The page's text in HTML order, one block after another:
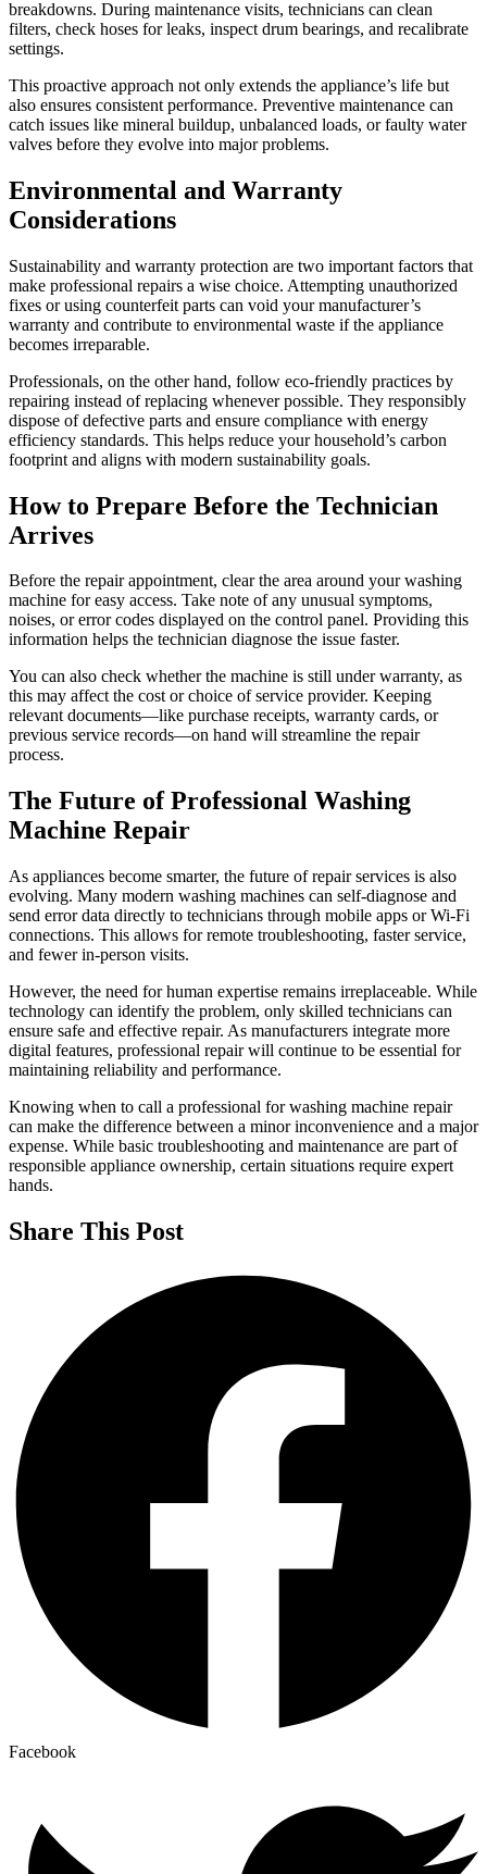
breakdowns. During maintenance visits, technicians can clean
filters, check hoses for leaks, inspect drum bearings, and recalibrate
settings.
This proactive approach not only extends the appliance’s life but
also ensures consistent performance. Preventive maintenance can
catch issues like mineral buildup, unbalanced loads, or faulty water
valves before they evolve into major problems.
Environmental and Warranty
Considerations
Sustainability and warranty protection are two important factors that
make professional repairs a wise choice. Attempting unauthorized
fixes or using counterfeit parts can void your manufacturer’s
warranty and contribute to environmental waste if the appliance
becomes irreparable.
Professionals, on the other hand, follow eco-friendly practices by
repairing instead of replacing whenever possible. They responsibly
dispose of defective parts and ensure compliance with energy
efficiency standards. This helps reduce your household’s carbon
footprint and aligns with modern sustainability goals.
How to Prepare Before the Technician
Arrives
Before the repair appointment, clear the area around your washing
machine for easy access. Take note of any unusual symptoms,
noises, or error codes displayed on the control panel. Providing this
information helps the technician diagnose the issue faster.
You can also check whether the machine is still under warranty, as
this may affect the cost or choice of service provider. Keeping
relevant documents—like purchase receipts, warranty cards, or
previous service records—on hand will streamline the repair
process.
The Future of Professional Washing
Machine Repair
As appliances become smarter, the future of repair services is also
evolving. Many modern washing machines can self-diagnose and
send error data directly to technicians through mobile apps or Wi-Fi
connections. This allows for remote troubleshooting, faster service,
and fewer in-person visits.
However, the need for human expertise remains irreplaceable. While
technology can identify the problem, only skilled technicians can
ensure safe and effective repair. As manufacturers integrate more
digital features, professional repair will continue to be essential for
maintaining reliability and performance.
Knowing when to call a professional for washing machine repair
can make the difference between a minor inconvenience and a major
expense. While basic troubleshooting and maintenance are part of
responsible appliance ownership, certain situations require expert
hands.
Share This Post
Facebook